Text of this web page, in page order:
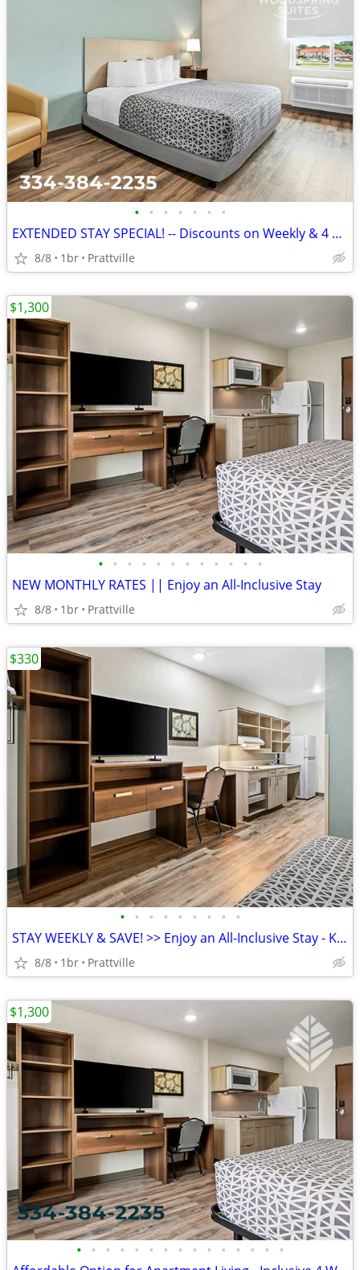
• • • • • • •
EXTENDED STAY SPECIAL! -- Discounts on Weekly & 4 Week Rates!
8/8 1br Prattville
• • • • • • • • • • • •
NEW MONTHLY RATES || Enjoy an All-Inclusive Stay
8/8 1br Prattville
$1,300
• • • • • • • • •
STAY WEEKLY & SAVE! >> Enjoy an All-Inclusive Stay - KIDS FREE
8/8 1br Prattville
$330
• • • • • • • • • • • • • • •
$1,300